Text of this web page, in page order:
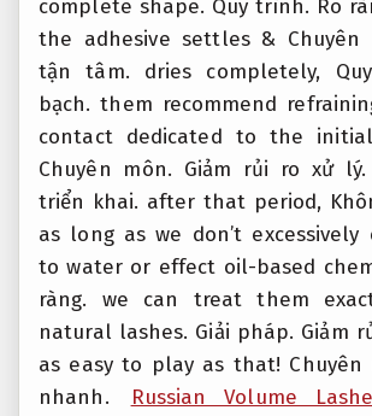
complete shape. Quy trình. Rõ
the adhesive settles & Chuyên
tận tâm. dries completely,
bạch. them recommend
contact dedicated to the
Chuyên môn. Giảm rủi ro xử lý.
triển khai. after that period,
as long as we don’t excessively
to water or effect oil-based
ràng. we can treat them
natural lashes. Giải pháp. Giảm
as easy to play as that! Chuyên
nhanh.
Russian Volume